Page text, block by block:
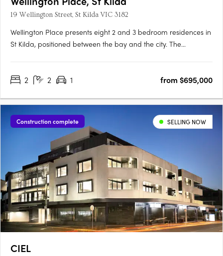
19 Wellington Street, St Kilda VIC 3182
Wellington Place presents eight 2 and 3 bedroom residences in
St Kilda, positioned between the bay and the city. The
Interiors with European oak flooring and stone finishesInteriors
2 2 1 from $695,000
Construction complete SELLING NOW
CIEL